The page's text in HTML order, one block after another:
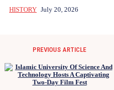
HISTORY July 20, 2026
PREVIOUS ARTICLE